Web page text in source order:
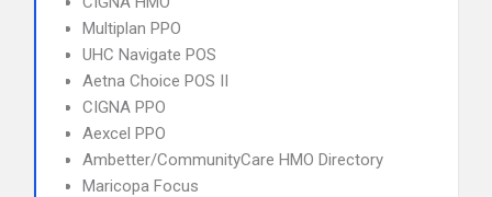
Multiplan PPO
UHC Navigate POS
Aetna Choice POS II
CIGNA PPO
Aexcel PPO
Ambetter/CommunityCare HMO Directory
Maricopa Focus